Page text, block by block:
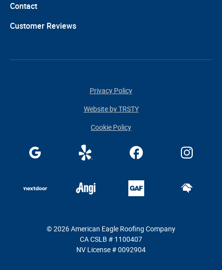
Contact
Customer Reviews
© 2026 American Eagle Roofing Company
CA CSLB # 1100407
NV License # 0092904
Cookie Policy
Privacy Policy
Website by TRSTY